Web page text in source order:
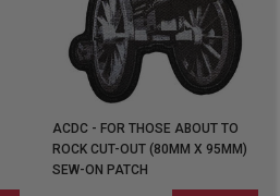
ACDC - FOR THOSE ABOUT TO
ROCK CUT-OUT (80MM X 95MM)
SEW-ON PATCH